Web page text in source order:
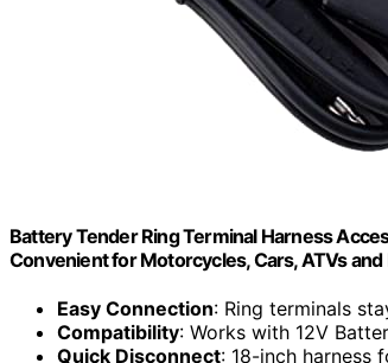
Battery Tender Ring Terminal Harness
Convenient for Motorcycles, Cars, ATVs
Easy Connection: Ring terminals
Compatibility: Works with 12V
Quick Disconnect: 18-inch harness